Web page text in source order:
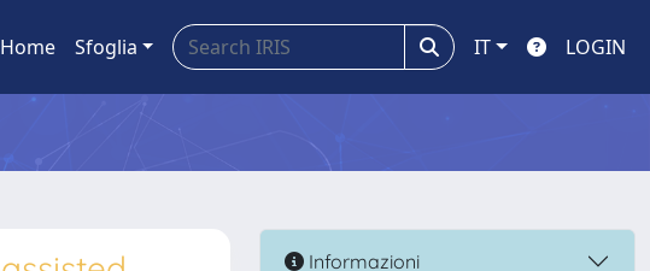
Home Sfoglia IT LOGIN
Informazioni